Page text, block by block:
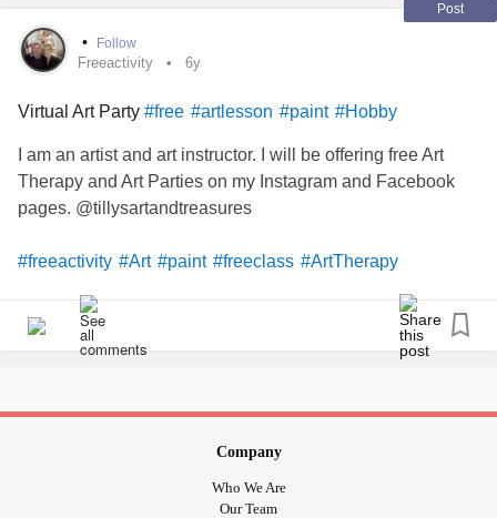
Post
• Follow
Freeactivity 6y
Virtual Art Party #free #artlesson #paint #Hobby
I am an artist and art instructor. I will be offering free Art
Therapy and Art Parties on my Instagram and Facebook
pages. @tillysartandtreasures
#freeactivity #Art #paint #freeclass #ArtTherapy
Company
Who We Are
Our Team